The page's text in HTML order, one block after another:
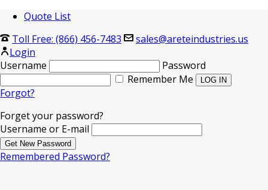
Quote List
Toll Free: (866) 456-7483
sales@areteindustries.us
Login
Username
Password
Remember Me
Forgot?
Forget your password?
Username or E-mail
Remembered Password?